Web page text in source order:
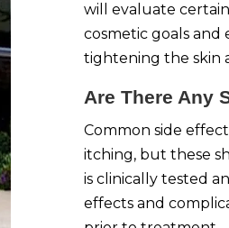
will evaluate
cosmetic goals and
tightening the skin
Are There Any
Common side
itching, but these
is clinically tested
effects and